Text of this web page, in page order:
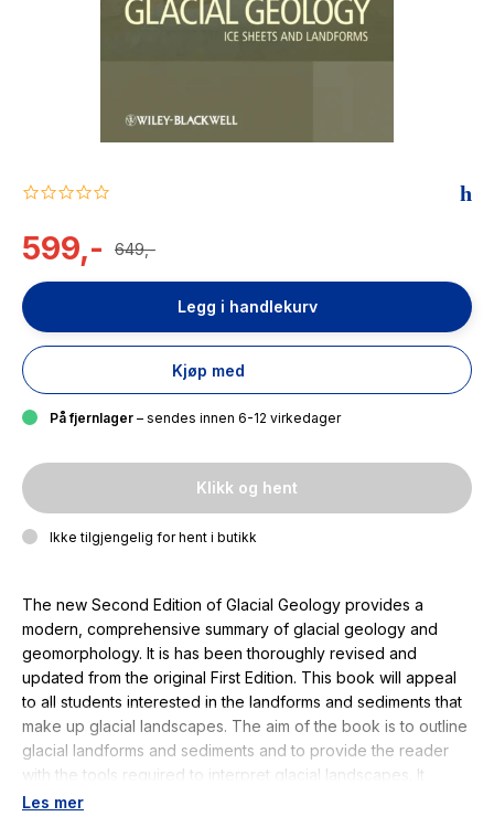
0.0
rating
599,- 649,-
Legg i handlekurv
Kjøp med
På fjernlager – sendes innen 6-12 virkedager
Klikk og hent
Ikke tilgjengelig for hent i butikk
The new Second Edition of Glacial Geology provides a
modern, comprehensive summary of glacial geology and
geomorphology. It is has been thoroughly revised and
updated from the original First Edition. This book will appeal
to all students interested in the landforms and sediments that
make up glacial landscapes. The aim of the book is to outline
glacial landforms and sediments and to provide the reader
with the tools required to interpret glacial landscapes. It
describes how glaciers work and how the processes of
Les mer